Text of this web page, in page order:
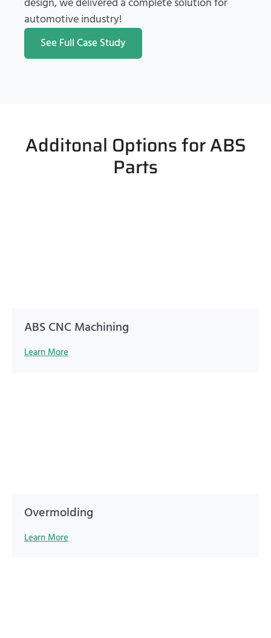
automotive industry!
See Full Case Study
Additonal Options for ABS
Parts
ABS CNC Machining
Learn More
Overmolding
Learn More